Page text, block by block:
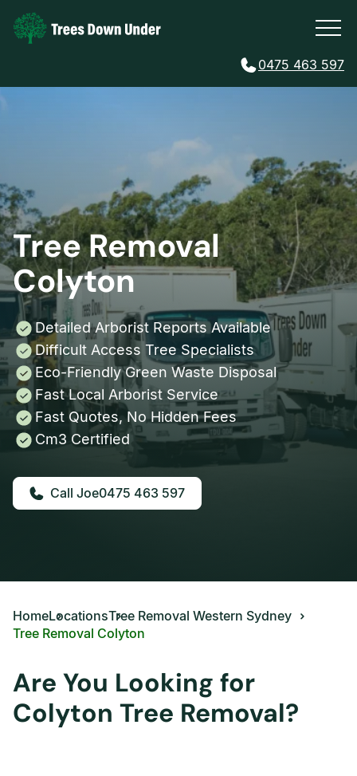
0475 463 597
Tree Removal
Colyton
Detailed Arborist Reports Available
Difficult Access Tree Specialists
Eco-Friendly Green Waste Disposal
Fast Local Arborist Service
Fast Quotes, No Hidden Fees
Cm3 Certified
0475 463 597
HomeLocationsTree Removal Western Sydney
Tree Removal Colyton
Are You Looking for
Colyton Tree Removal?